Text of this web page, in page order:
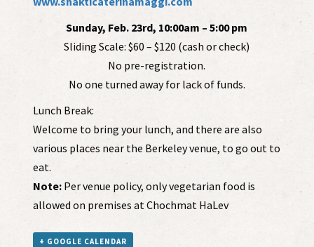
Sunday, Feb. 23rd, 10:00am – 5:00 pm
Sliding Scale: $60 – $120 (cash or check)
No pre-registration.
No one turned away for lack of funds.
Lunch Break:
Welcome to bring your lunch, and there are also
various places near the Berkeley venue, to go out to
eat.
Note:Per venue policy, only vegetarian food is
allowed on premises at Chochmat HaLev
+ GOOGLE CALENDAR